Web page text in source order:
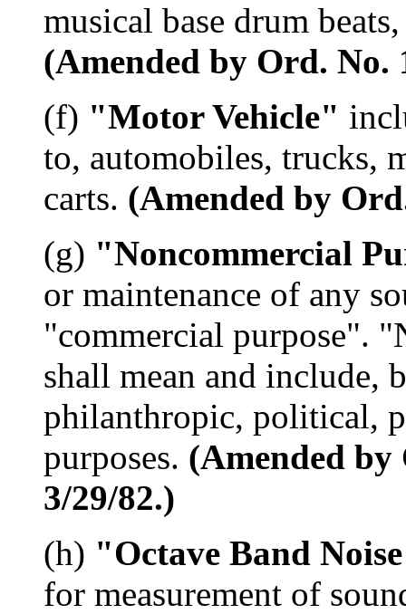
musical base drum
(Amended by Ord. No.
(f) "Motor Vehicle"
to, automobiles, trucks,
carts. (Amended by
(g) "Noncommercial
or maintenance of any
"commercial purpose".
shall mean and include,
philanthropic, political,
purposes. (Amended by
3/29/82.)
(h) "Octave Band
for measurement of